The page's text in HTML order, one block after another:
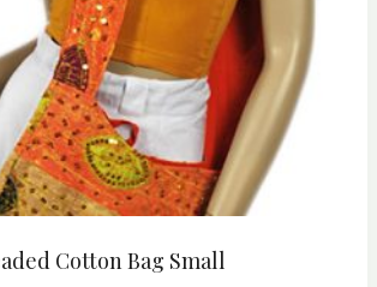
Cotton Bag Small